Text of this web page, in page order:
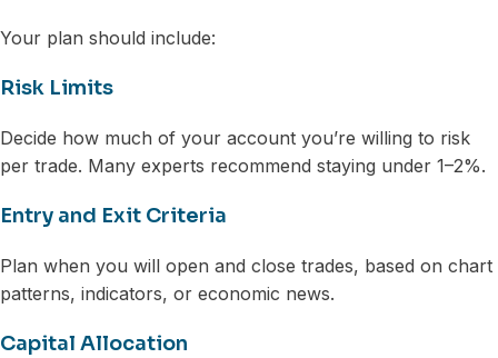
Your plan should include:
Risk Limits
Decide how much of your account you’re willing to risk
per trade. Many experts recommend staying under 1–2%.
Entry and Exit Criteria
Plan when you will open and close trades, based on chart
patterns, indicators, or economic news.
Capital Allocation